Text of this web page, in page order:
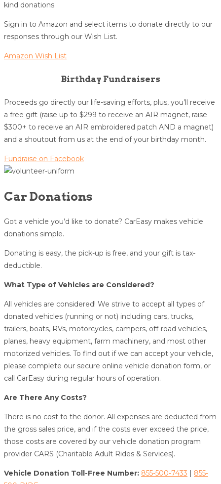
kind donations.
Sign in to Amazon and select items to donate directly to our
responses through our Wish List.
Amazon Wish List
Birthday Fundraisers
Proceeds go directly our life-saving efforts, plus, you’ll receive
a free gift (raise up to $299 to receive an AIR magnet, raise
$300+ to receive an AIR embroidered patch AND a magnet)
and a shoutout from us at the end of your birthday month.
Fundraise on Facebook
Car Donations
Got a vehicle you’d like to donate? CarEasy makes vehicle
donations simple.
Donating is easy, the pick-up is free, and your gift is tax-
deductible.
What Type of Vehicles are Considered?
All vehicles are considered! We strive to accept all types of
donated vehicles (running or not) including cars, trucks,
trailers, boats, RVs, motorcycles, campers, off-road vehicles,
planes, heavy equipment, farm machinery, and most other
motorized vehicles. To find out if we can accept your vehicle,
please complete our secure online vehicle donation form, or
call CarEasy during regular hours of operation.
Are There Any Costs?
There is no cost to the donor. All expenses are deducted from
the gross sales price, and if the costs ever exceed the price,
those costs are covered by our vehicle donation program
provider CARS (Charitable Adult Rides & Services).
Vehicle Donation Toll-Free Number: 855-500-7433
855-